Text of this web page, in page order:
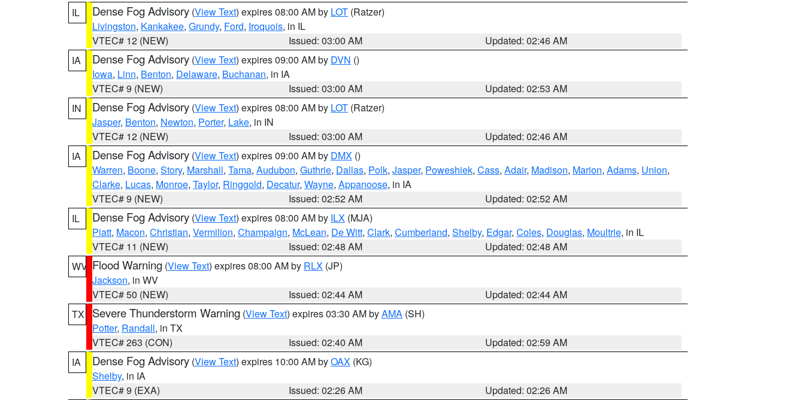
IL
Dense Fog Advisory (View Text) expires 08:00 AM by LOT (Ratzer)
Livingston, Kankakee, Grundy, Ford, Iroquois, in IL
VTEC# 12 (NEW)
Issued: 03:00 AM
Updated: 02:46 AM
IA
Dense Fog Advisory (View Text) expires 09:00 AM by DVN ()
Iowa, Linn, Benton, Delaware, Buchanan, in IA
VTEC# 9 (NEW)
Issued: 03:00 AM
Updated: 02:53 AM
IN
Dense Fog Advisory (View Text) expires 08:00 AM by LOT (Ratzer)
Jasper, Benton, Newton, Porter, Lake, in IN
VTEC# 12 (NEW)
Issued: 03:00 AM
Updated: 02:46 AM
IA
Dense Fog Advisory (View Text) expires 09:00 AM by DMX ()
Warren, Boone, Story, Marshall, Tama, Audubon, Guthrie, Dallas, Polk, Jasper, Poweshiek, Cass, Adair, Madison, Marion, Adams, Union,
Clarke, Lucas, Monroe, Taylor, Ringgold, Decatur, Wayne, Appanoose, in IA
VTEC# 9 (NEW)
Issued: 02:52 AM
Updated: 02:52 AM
IL
Dense Fog Advisory (View Text) expires 08:00 AM by ILX (MJA)
Piatt, Macon, Christian, Vermilion, Champaign, McLean, De Witt, Clark, Cumberland, Shelby, Edgar, Coles, Douglas, Moultrie, in IL
VTEC# 11 (NEW)
Issued: 02:48 AM
Updated: 02:48 AM
WV Flood Warning (View Text) expires 08:00 AM by RLX (JP)
Jackson, in WV
VTEC# 50 (NEW)
Issued: 02:44 AM
Updated: 02:44 AM
TX
Severe Thunderstorm Warning (View Text) expires 03:30 AM byAMA (SH)
Potter, Randall, in TX
VTEC# 263 (CON)
Issued: 02:40 AM
Updated: 02:59 AM
IA
Dense Fog Advisory (View Text) expires 10:00 AM byOAX (KG)
Shelby, in IA
VTEC# 9 (EXA)
Issued: 02:26 AM
Updated: 02:26 AM